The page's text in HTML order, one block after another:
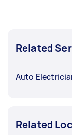
Related
Auto
Related